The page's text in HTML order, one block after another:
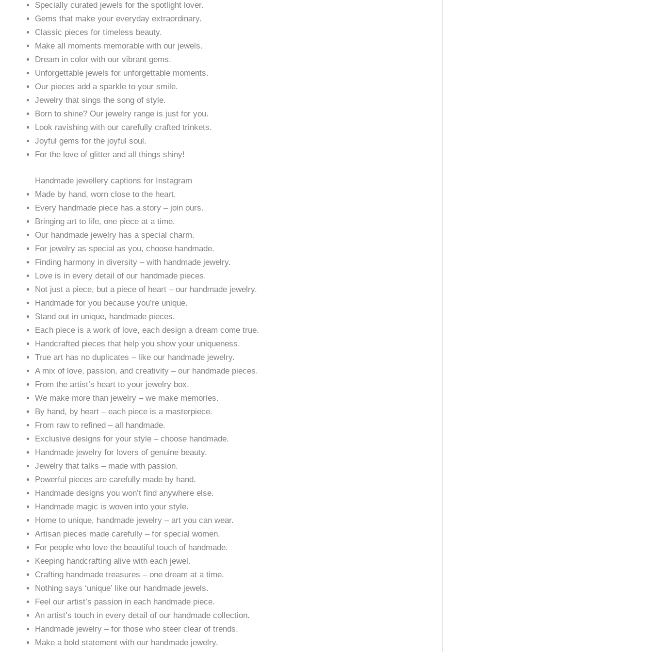
Specially curated jewels for the spotlight lover.
Gems that make your everyday extraordinary.
Classic pieces for timeless beauty.
Make all moments memorable with our jewels.
Dream in color with our vibrant gems.
Unforgettable jewels for unforgettable moments.
Our pieces add a sparkle to your smile.
Jewelry that sings the song of style.
Born to shine? Our jewelry range is just for you.
Look ravishing with our carefully crafted trinkets.
Joyful gems for the joyful soul.
For the love of glitter and all things shiny!
Handmade jewellery captions for Instagram
Made by hand, worn close to the heart.
Every handmade piece has a story – join ours.
Bringing art to life, one piece at a time.
Our handmade jewelry has a special charm.
For jewelry as special as you, choose handmade.
Finding harmony in diversity – with handmade jewelry.
Love is in every detail of our handmade pieces.
Not just a piece, but a piece of heart – our handmade jewelry.
Handmade for you because you’re unique.
Stand out in unique, handmade pieces.
Each piece is a work of love, each design a dream come true.
Handcrafted pieces that help you show your uniqueness.
True art has no duplicates – like our handmade jewelry.
A mix of love, passion, and creativity – our handmade pieces.
From the artist’s heart to your jewelry box.
We make more than jewelry – we make memories.
By hand, by heart – each piece is a masterpiece.
From raw to refined – all handmade.
Exclusive designs for your style – choose handmade.
Handmade jewelry for lovers of genuine beauty.
Jewelry that talks – made with passion.
Powerful pieces are carefully made by hand.
Handmade designs you won’t find anywhere else.
Handmade magic is woven into your style.
Home to unique, handmade jewelry – art you can wear.
Artisan pieces made carefully – for special women.
For people who love the beautiful touch of handmade.
Keeping handcrafting alive with each jewel.
Crafting handmade treasures – one dream at a time.
Nothing says ‘unique’ like our handmade jewels.
Feel our artist’s passion in each handmade piece.
An artist’s touch in every detail of our handmade collection.
Handmade jewelry – for those who steer clear of trends.
Make a bold statement with our handmade jewelry.